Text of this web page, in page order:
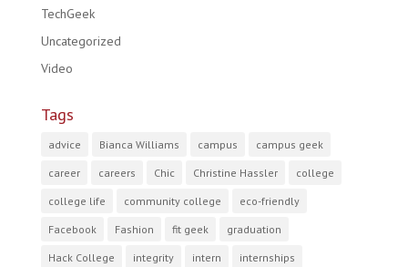
TechGeek
Uncategorized
Video
Tags
advice Bianca Williams campus campus geek
career careers Chic Christine Hassler college
college life community college eco-friendly
Facebook Fashion fit geek graduation
Hack College integrity intern internships